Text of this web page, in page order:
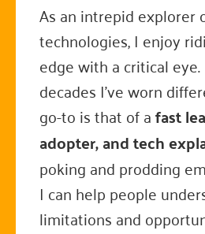
As an intrepid explorer
technologies, I enjoy
edge with a critical
decades I've worn
go-to is that of afast
adopter, and tech
poking and prodding
I can help people
limitations and